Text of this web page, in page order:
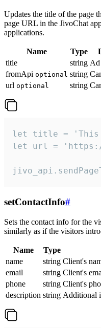
Updates the title of the page
page URL in the JivoChat
applications.
Name Type
title
string
fromApi optional string
url optional string
let title = 'This
let url = 'https://
setContactInfo#
Sets the contact info for the
similarly as if the visitors
Name Type
name
string Client's
email
string Client's
phone
string Client's
description string Additional